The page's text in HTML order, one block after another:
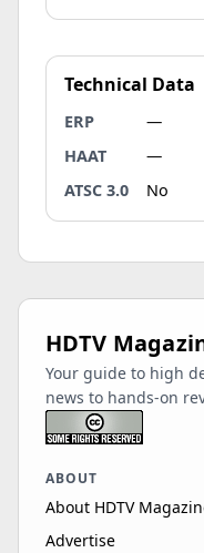
Technical Data
ERP
—
HAAT
—
ATSC 3.0
No
HDTV
Your guide to high
news to hands-on
ABOUT
About HDTV
Advertise